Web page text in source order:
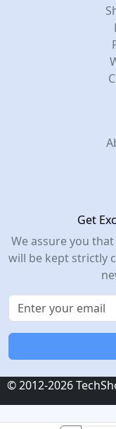
Get
We assure you
will be kept strictly
© 2012-2026